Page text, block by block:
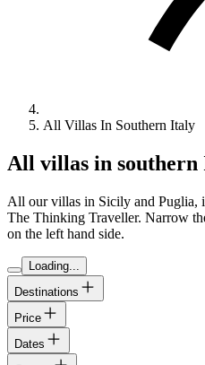
All Villas In Southern Italy
All villas in
All our villas in Sicily and Puglia,
The Thinking Traveller. Narrow
on the left hand side.
Loading...
Destinations
Price
Dates